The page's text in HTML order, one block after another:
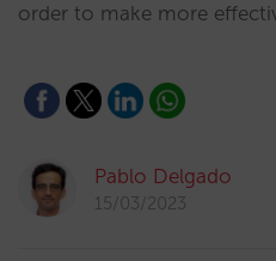
order to make more
Pablo Delgado
15/03/2023